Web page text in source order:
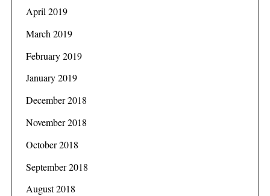
April 2019
March 2019
February 2019
January 2019
December 2018
November 2018
October 2018
September 2018
August 2018